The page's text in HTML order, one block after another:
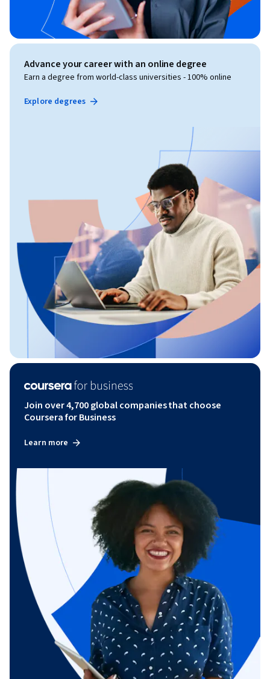
Advance your career with an online degree
Earn a degree from world-class universities - 100% online
Explore degrees
Join over 4,700 global companies that choose
Coursera for Business
Learn more